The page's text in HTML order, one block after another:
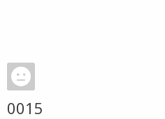
0015